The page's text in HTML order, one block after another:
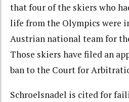
that four of the skiers who
life from the Olympics were
Austrian national team for
Those skiers have filed an
ban to the Court for
Schroelsnadel is cited for